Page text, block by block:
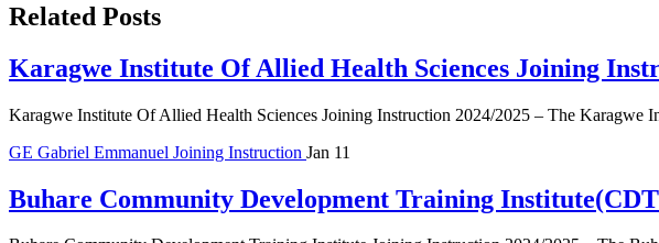
Related Posts
Karagwe Institute Of Allied Health Sciences Joining
Karagwe Institute Of Allied Health Sciences Joining Instruction 2024/2025 – The Karagwe
GE Gabriel Emmanuel Joining Instruction Jan 11
Buhare Community Development Training